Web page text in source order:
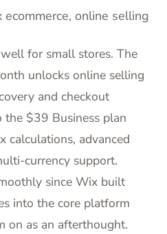
for small stores. The
unlocks online selling
and checkout
the $39 Business plan
calculations, advanced
currency support.
since Wix built
into the core platform
on as an afterthought.